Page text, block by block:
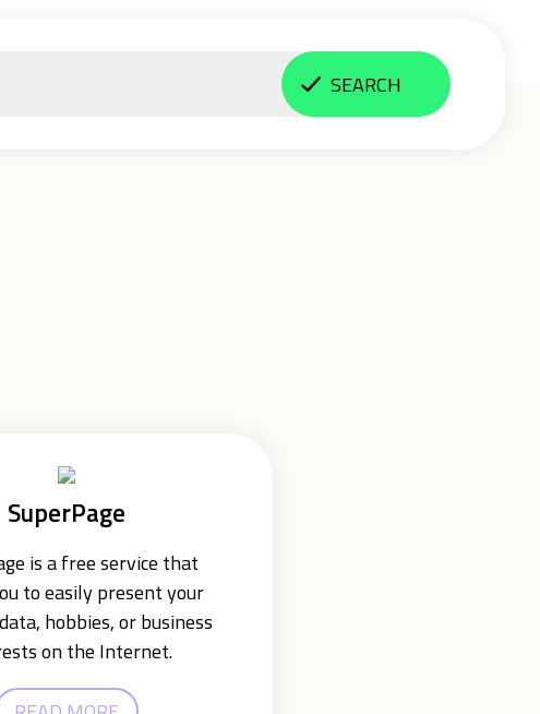
SEARCH
SuperPage
is a free service that
to easily present your
hobbies, or business
on the Internet.